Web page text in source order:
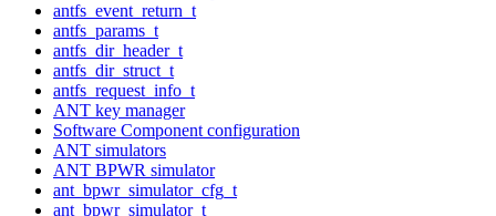
antfs_event_return_t
antfs_params_t
antfs_dir_header_t
antfs_dir_struct_t
antfs_request_info_t
ANT key manager
Software Component configuration
ANT simulators
ANT BPWR simulator
ant_bpwr_simulator_cfg_t
ant_bpwr_simulator_t